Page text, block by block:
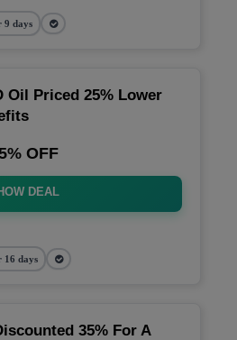
9 days
Oil Priced 25% Lower
OFF
DEAL
16 days
35% For A